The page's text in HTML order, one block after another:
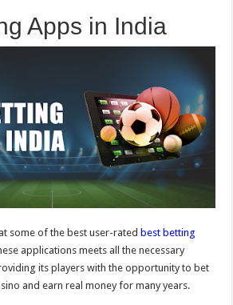
Apps in India
some of the best user-rated best betting
applications meets all the necessary
its players with the opportunity to bet
and earn real money for many years.